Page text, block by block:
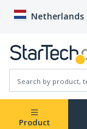
Netherlands
Product